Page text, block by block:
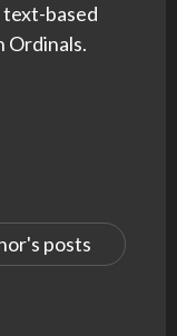
text-based
Ordinals.
posts